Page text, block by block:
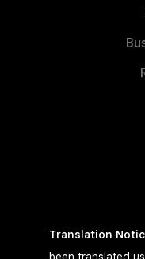
Translation
been translated